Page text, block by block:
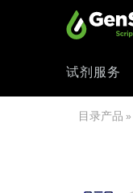
试剂服务
目录产品 »